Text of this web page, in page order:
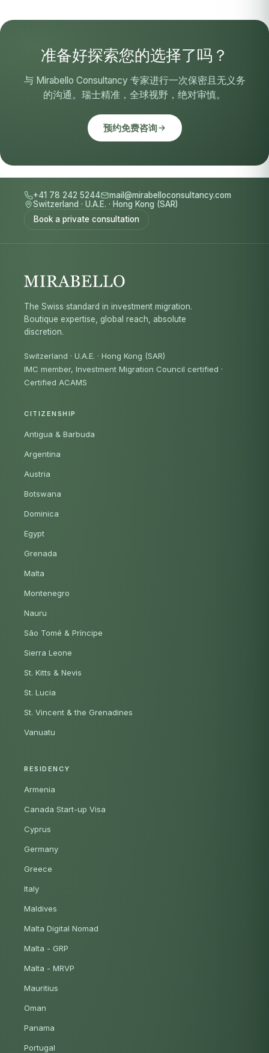
准备好探索您的选择了吗？
与 Mirabello Consultancy 专家进行一次保密且无义务
的沟通。瑞士精准，全球视野，绝对审慎。
预约免费咨询
+41 78 242 5244
mail@mirabelloconsultancy.com
Switzerland · U.A.E. · Hong Kong (SAR)
Book a private consultation
The Swiss standard in investment migration.
Boutique expertise, global reach, absolute
discretion.
Switzerland · U.A.E. · Hong Kong (SAR)
IMC member, Investment Migration Council certified ·
Certified ACAMS
CITIZENSHIP
Antigua & Barbuda
Argentina
Austria
Botswana
Dominica
Egypt
Grenada
Malta
Montenegro
Nauru
São Tomé & Príncipe
Sierra Leone
St. Kitts & Nevis
St. Lucia
St. Vincent & the Grenadines
Vanuatu
RESIDENCY
Armenia
Canada Start-up Visa
Cyprus
Germany
Greece
Italy
Maldives
Malta Digital Nomad
Malta - GRP
Malta - MRVP
Mauritius
Oman
Panama
Portugal